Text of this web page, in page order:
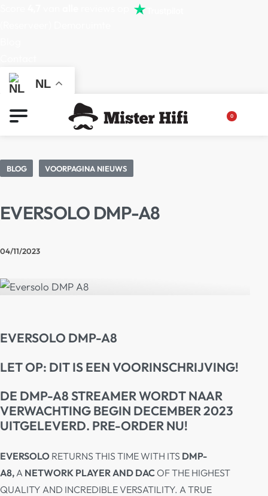
NL
0
BLOG VOORPAGINA NIEUWS
EVERSOLO DMP-A8
04/11/2023
EVERSOLO DMP-A8
LET OP: DIT IS EEN VOORINSCHRIJVING!
DE DMP-A8 STREAMER WORDT NAAR
VERWACHTING BEGIN DECEMBER 2023
UITGELEVERD. PRE-ORDER NU!
EVERSOLO RETURNS THIS TIME WITH ITS DMP-
A8, A NETWORK PLAYER AND DACOF THE HIGHEST
QUALITY AND INCREDIBLE VERSATILITY. A TRUE